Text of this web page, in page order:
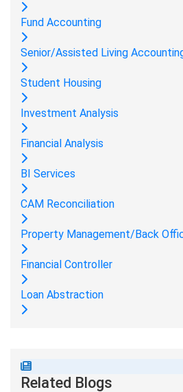
Fund Accounting
Senior/Assisted Living
Student Housing
Investment Analysis
Financial Analysis
BI Services
CAM Reconciliation
Property Management/Back
Financial Controller
Loan Abstraction
Related Blogs